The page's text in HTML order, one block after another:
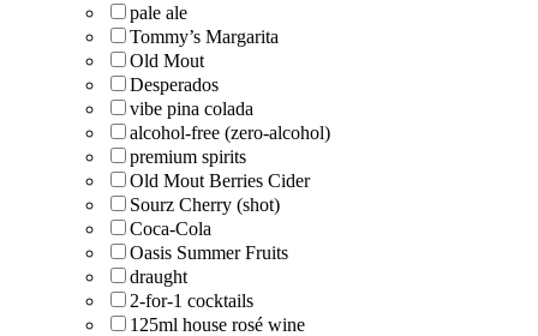
pale ale
Tommy’s Margarita
Old Mout
Desperados
vibe pina colada
alcohol-free (zero-alcohol)
premium spirits
Old Mout Berries Cider
Sourz Cherry (shot)
Coca-Cola
Oasis Summer Fruits
draught
2-for-1 cocktails
125ml house rosé wine